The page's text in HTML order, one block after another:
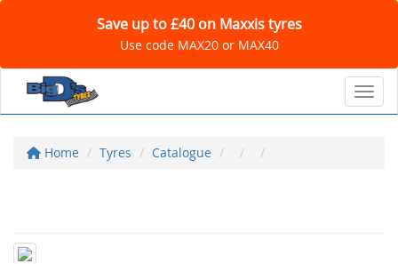
Save up to £40 on Maxxis tyres
Use code MAX20 or MAX40
Home Tyres Catalogue